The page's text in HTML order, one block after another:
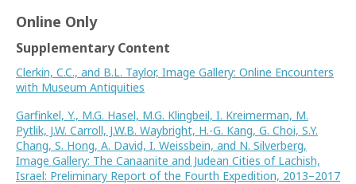
Online Only
Supplementary Content
Clerkin, C.C., and B.L. Taylor, Image Gallery: Online Encounters
with Museum Antiquities
Garfinkel, Y., M.G. Hasel, M.G. Klingbeil, I. Kreimerman, M.
Pytlik, J.W. Carroll, J.W.B. Waybright, H.-G. Kang, G. Choi, S.Y.
Chang, S. Hong, A. David, I. Weissbein, and N. Silverberg,
Image Gallery: The Canaanite and Judean Cities of Lachish,
Israel: Preliminary Report of the Fourth Expedition, 2013–2017